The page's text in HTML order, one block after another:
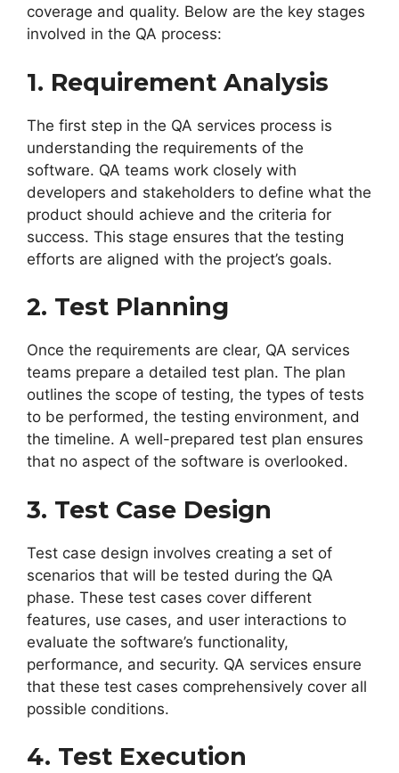
coverage and quality. Below are the key stages
involved in the QA process:
1. Requirement Analysis
The first step in the QA services process is
understanding the requirements of the
software. QA teams work closely with
developers and stakeholders to define what the
product should achieve and the criteria for
success. This stage ensures that the testing
efforts are aligned with the project’s goals.
2. Test Planning
Once the requirements are clear, QA services
teams prepare a detailed test plan. The plan
outlines the scope of testing, the types of tests
to be performed, the testing environment, and
the timeline. A well-prepared test plan ensures
that no aspect of the software is overlooked.
3. Test Case Design
Test case design involves creating a set of
scenarios that will be tested during the QA
phase. These test cases cover different
features, use cases, and user interactions to
evaluate the software’s functionality,
performance, and security. QA services ensure
that these test cases comprehensively cover all
possible conditions.
4. Test Execution